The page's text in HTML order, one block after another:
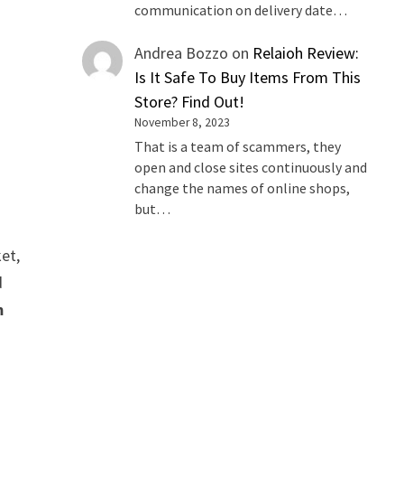
communication on delivery date…
Andrea Bozzo on Relaioh Review:
Is It Safe To Buy Items From This
Store? Find Out!
November 8, 2023
That is a team of scammers, they
open and close sites continuously and
change the names of online shops,
but…